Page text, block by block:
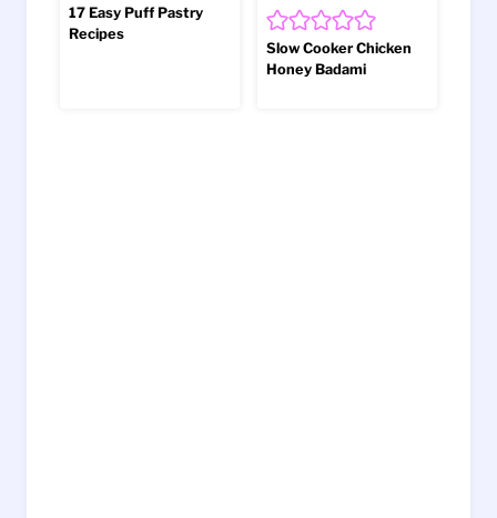
17 Easy Puff Pastry
Recipes
Slow Cooker Chicken
Honey Badami